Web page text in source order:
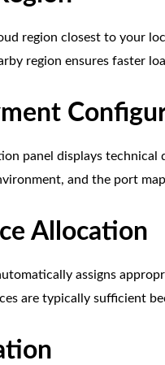
region closest to your
region ensures faster
panel displays technical
and the port
Allocation
assigns
are typically sufficient